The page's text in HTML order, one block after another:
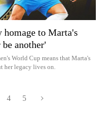
homage to Marta's
another'
World Cup means that Marta's
her legacy lives on.
4 5